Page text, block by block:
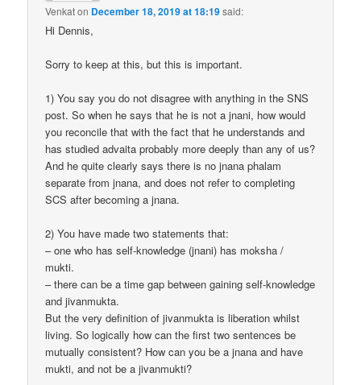
Venkaton December 18, 2019 at 18:19said:
Hi Dennis,
Sorry to keep at this, but this is important.
1) You say you do not disagree with anything in the SNS
post. So when he says that he is not a jnani, how would
you reconcile that with the fact that he understands and
has studied advaita probably more deeply than any of us?
And he quite clearly says there is no jnana phalam
separate from jnana, and does not refer to completing
SCS after becoming a jnana.
2) You have made two statements that:
– one who has self-knowledge (jnani) has moksha /
mukti.
– there can be a time gap between gaining self-knowledge
and jivanmukta.
But the very definition of jivanmukta is liberation whilst
living. So logically how can the first two sentences be
mutually consistent? How can you be a jnana and have
mukti, and not be a jivanmukti?